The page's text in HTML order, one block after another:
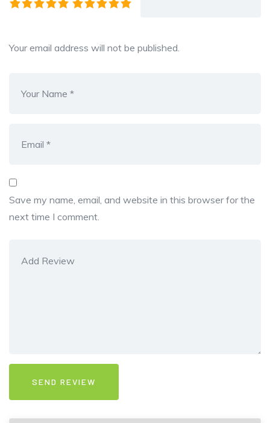
Your email address will not be published.
Save my name, email, and website in this browser for the
next time I comment.